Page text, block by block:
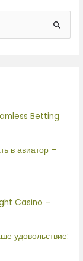
Betting
в авиатор –
Casino –
удовольствие: